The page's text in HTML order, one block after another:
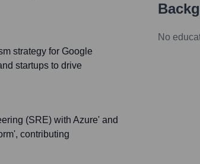
strategy for Google
startups to drive
(SRE) with Azure' and
contributing
No